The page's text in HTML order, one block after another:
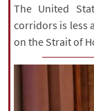
The United
corridors is less
on the Strait of